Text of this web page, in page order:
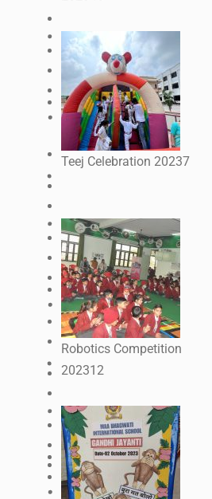
Teej Celebration 20237
Robotics Competition
202312